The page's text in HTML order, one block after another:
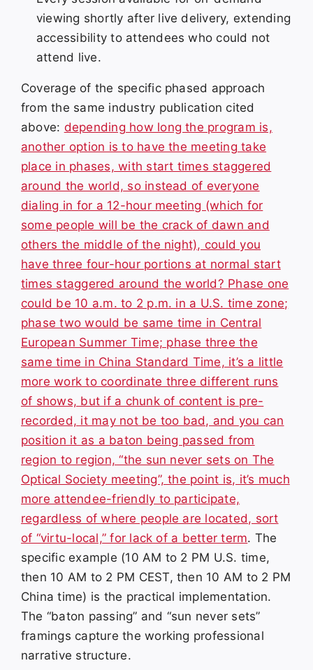
viewing shortly after live delivery, extending
accessibility to attendees who could not
attend live.
Coverage of the specific phased approach
from the same industry publication cited
above: depending how long the program is,
another option is to have the meeting take
place in phases, with start times staggered
around the world, so instead of everyone
dialing in for a 12-hour meeting (which for
some people will be the crack of dawn and
others the middle of the night), could you
have three four-hour portions at normal start
times staggered around the world? Phase one
could be 10 a.m. to 2 p.m. in a U.S. time zone;
phase two would be same time in Central
European Summer Time; phase three the
same time in China Standard Time, it’s a little
more work to coordinate three different runs
of shows, but if a chunk of content is pre-
recorded, it may not be too bad, and you can
position it as a baton being passed from
region to region, “the sun never sets on The
Optical Society meeting”, the point is, it’s much
more attendee-friendly to participate,
regardless of where people are located, sort
of “virtu-local,” for lack of a better term. The
specific example (10 AM to 2 PM U.S. time,
then 10 AM to 2 PM CEST, then 10 AM to 2 PM
China time) is the practical implementation.
The “baton passing” and “sun never sets”
framings capture the working professional
narrative structure.